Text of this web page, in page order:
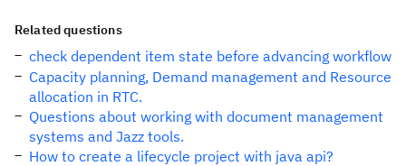
Related questions
check dependent item state before advancing workflow
Capacity planning, Demand management and Resource
allocation in RTC.
Questions about working with document management
systems and Jazz tools.
How to create a lifecycle project with java api?